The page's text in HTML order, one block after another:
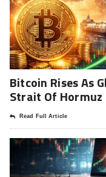
Bitcoin Rises As
Strait Of Hormuz
Read Full Article